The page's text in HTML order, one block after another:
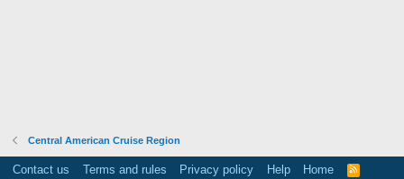
Central American Cruise Region
Contact us Terms and rules Privacy policy Help Home
R